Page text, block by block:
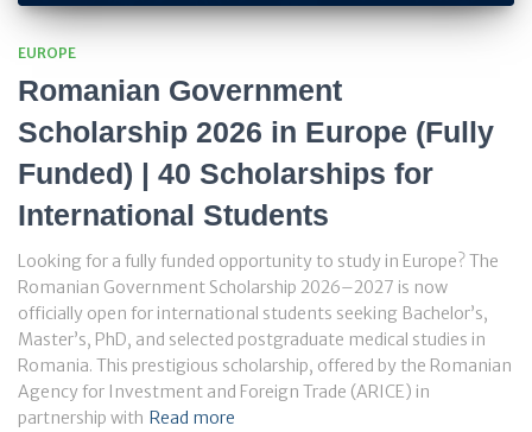
EUROPE
Romanian Government
Scholarship 2026 in Europe (Fully
Funded) | 40 Scholarships for
International Students
Looking for a fully funded opportunity to study in Europe? The
Romanian Government Scholarship 2026–2027 is now
officially open for international students seeking Bachelor’s,
Master’s, PhD, and selected postgraduate medical studies in
Romania. This prestigious scholarship, offered by the Romanian
Agency for Investment and Foreign Trade (ARICE) in
partnership with Read more